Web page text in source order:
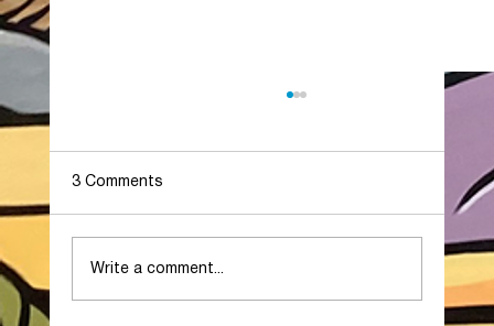
3 Comments
Write a comment...